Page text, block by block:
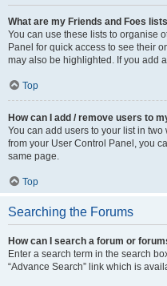
What are my Friends and Foes
You can use these lists to organise
Panel for quick access to see their
may also be highlighted. If you add
Top
How can I add / remove users to
You can add users to your list in
from your User Control Panel, you
same page.
Top
Searching the Forums
How can I search a forum or
Enter a search term in the search
“Advance Search” link which is